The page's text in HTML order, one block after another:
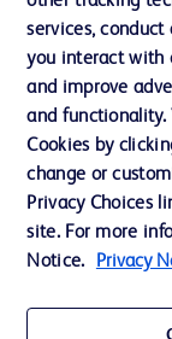
Website Accessibility
© 2026 BD. All rights
Becton, Dickinson
their respective
For general
Ltd and/or its affiliates
any person in any
services,
you interact with
and improve
and functionality.
Cookies by
change or
Privacy Choices
site. For more
Notice.
Privacy